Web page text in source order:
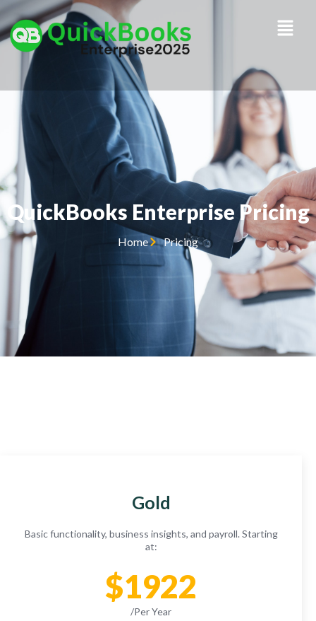
QuickBooks Enterprise Pricing
Home Pricing
Gold
Basic functionality, business insights, and payroll. Starting
at:
$1922
/Per Year